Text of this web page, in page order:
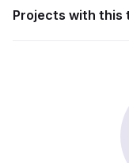
Projects with this